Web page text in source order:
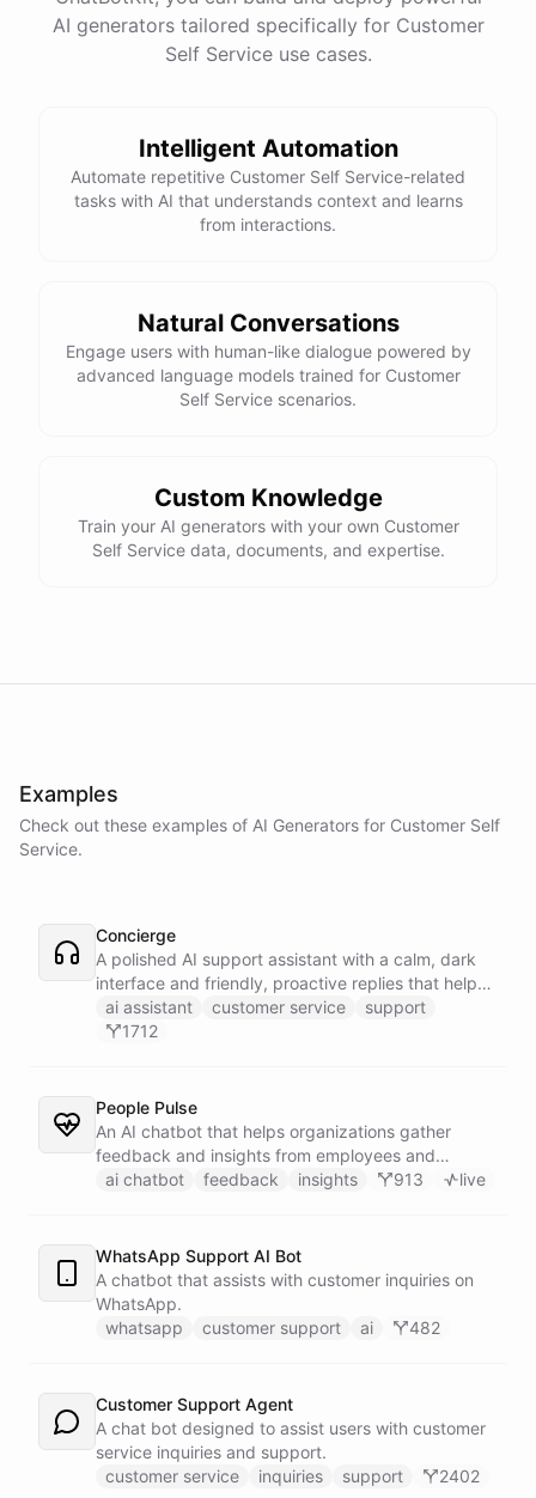
docs
powered byChatBotKit
AI generators tailored specifically for Customer
Self Service use cases.
Intelligent Automation
Automate repetitive Customer Self Service-related
tasks with AI that understands context and learns
from interactions.
Natural Conversations
Engage users with human-like dialogue powered by
advanced language models trained for Customer
Self Service scenarios.
Custom Knowledge
Train your AI generators with your own Customer
Self Service data, documents, and expertise.
Examples
Check out these examples of AI Generators for Customer Self
Service.
Concierge
A polished AI support assistant with a calm, dark
interface and friendly, proactive replies that help
customers find answers fast.
ai assistant customer service
support
1712
People Pulse
An AI chatbot that helps organizations gather
feedback and insights from employees and
customers.
ai chatbot feedback insights 913 live
WhatsApp Support AI Bot
A chatbot that assists with customer inquiries on
WhatsApp.
whatsapp
customer support ai 482
Customer Support Agent
A chat bot designed to assist users with customer
service inquiries and support.
customer service
inquiries support 2402